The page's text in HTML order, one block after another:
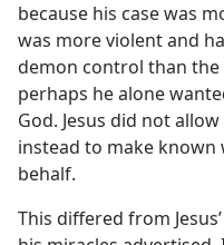
because his case was
was more violent and
demon control than
perhaps he alone
God. Jesus did not
instead to make known
behalf.
This differed from